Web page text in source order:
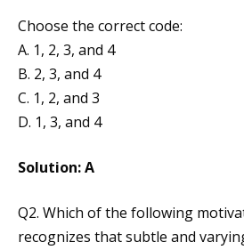
Choose the correct code:
A. 1, 2, 3, and 4
B. 2, 3, and 4
C. 1, 2, and 3
D. 1, 3, and 4
Solution: A
Q2. Which of the following
recognizes that subtle and